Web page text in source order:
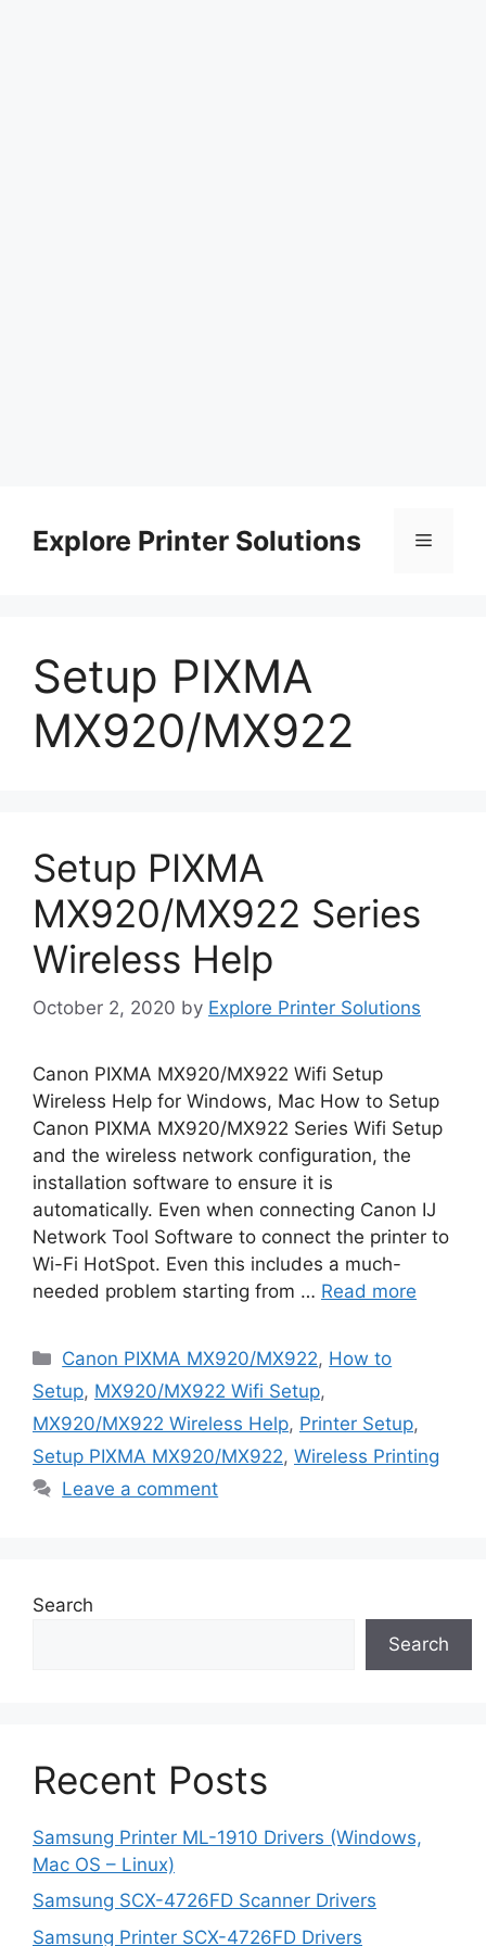
contentExplore Printer Solutions Menu
Setup PIXMA
MX920/MX922
Setup PIXMA
MX920/MX922 Series
Wireless Help
October 2, 2020 by Explore Printer Solutions
Canon PIXMA MX920/MX922 Wifi Setup
Wireless Help for Windows, Mac How to Setup
Canon PIXMA MX920/MX922 Series Wifi Setup
and the wireless network configuration, the
installation software to ensure it is
automatically. Even when connecting Canon IJ
Network Tool Software to connect the printer to
Wi-Fi HotSpot. Even this includes a much-
needed problem starting from … Read more
Categories
Canon PIXMA MX920/MX922, How to
Setup, MX920/MX922 Wifi Setup,
MX920/MX922 Wireless Help, Printer Setup,
Setup PIXMA MX920/MX922, Wireless Printing
Leave a comment
Search
Search
Recent Posts
Samsung Printer ML-1910 Drivers (Windows,
Mac OS – Linux)
Samsung SCX-4726FD Scanner Drivers
Samsung Printer SCX-4726FD Drivers